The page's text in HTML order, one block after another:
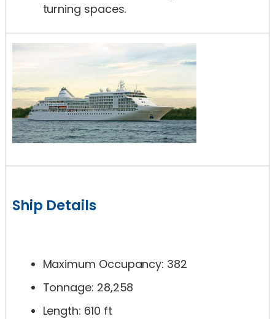
turning spaces.
Ship Details
Maximum Occupancy: 382
Tonnage: 28,258
Length: 610 ft